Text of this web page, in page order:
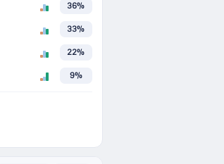
36%
33%
22%
9%